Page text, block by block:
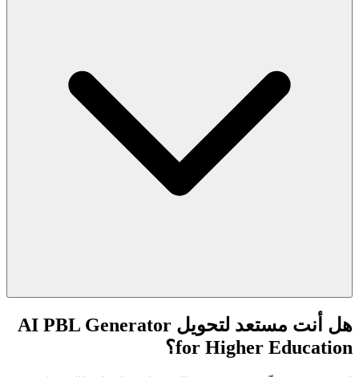
هل أنت مستعد لتحويل AI PBL Generator
for Higher Education؟